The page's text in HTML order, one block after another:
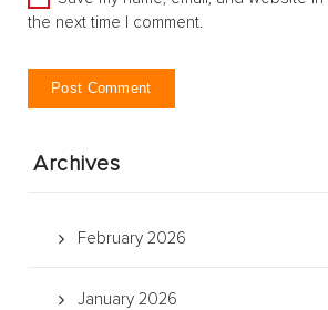
the next time I comment.
Archives
February 2026
January 2026